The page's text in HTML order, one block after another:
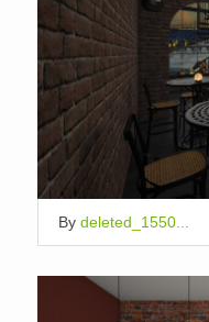
By deleted_1550...